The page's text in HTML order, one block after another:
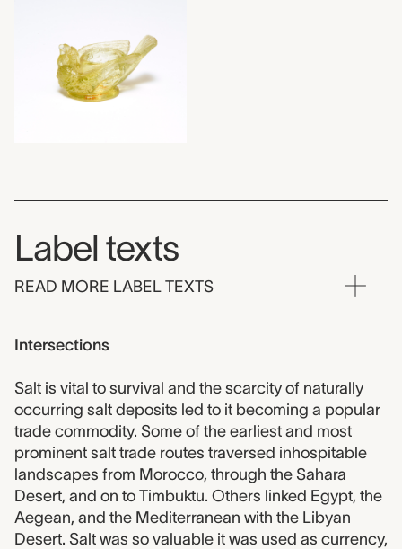
Label texts
READ MORE LABEL TEXTS
Intersections
Salt is vital to survival and the scarcity of naturally
occurring salt deposits led to it becoming a popular
trade commodity. Some of the earliest and most
prominent salt trade routes traversed inhospitable
landscapes from Morocco, through the Sahara
Desert, and on to Timbuktu. Others linked Egypt, the
Aegean, and the Mediterranean with the Libyan
Desert. Salt was so valuable it was used as currency,